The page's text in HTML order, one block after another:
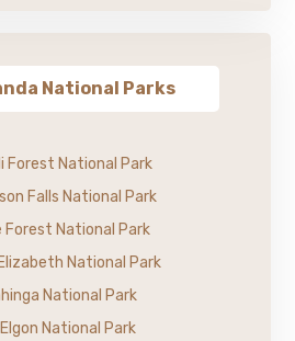
National Parks
Forest National Park
Falls National Park
Forest National Park
National Park
National Park
National Park